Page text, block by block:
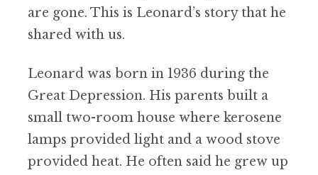
are gone. This is Leonard’s story that he
shared with us.
Leonard was born in 1936 during the
Great Depression. His parents built a
small two-room house where kerosene
lamps provided light and a wood stove
provided heat. He often said he grew up